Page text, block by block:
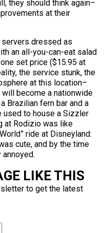
they should think again–
at their
servers dressed as
an all-you-can-eat salad
set price ($15.95 at
the service stunk, the
at this location–
become a nationwide
Brazilian fern bar and a
used to house a Sizzler
at Rodizio was like
ride at Disneyland:
cute, and by the time
LIKE THIS
to get the latest